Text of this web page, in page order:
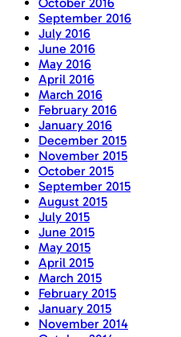
September 2016
July 2016
June 2016
May 2016
April 2016
March 2016
February 2016
January 2016
December 2015
November 2015
October 2015
September 2015
August 2015
July 2015
June 2015
May 2015
April 2015
March 2015
February 2015
January 2015
November 2014